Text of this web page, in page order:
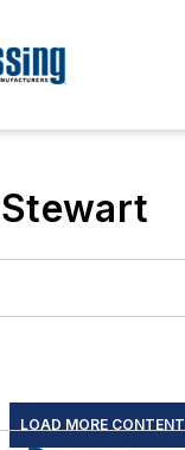
LOAD MORE CONTENT